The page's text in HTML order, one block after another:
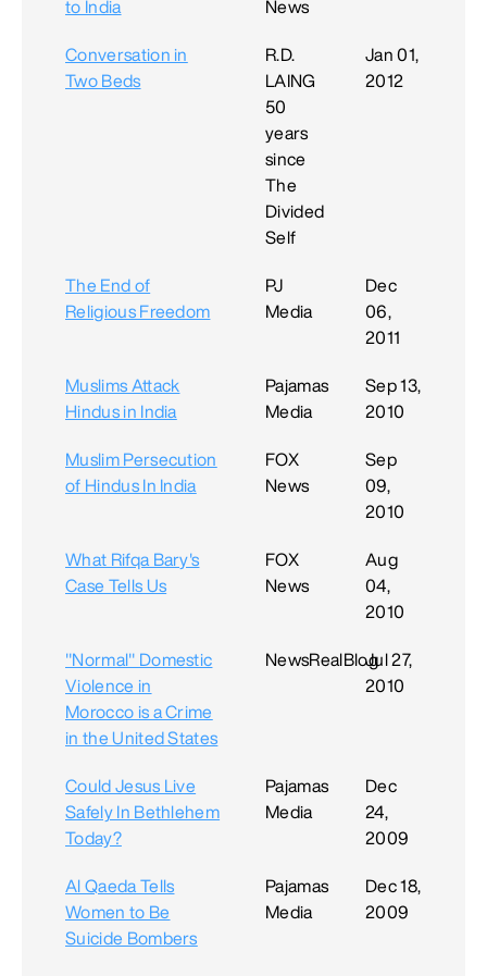
to India News
Conversation in
Two Beds
R.D.
LAING
50
years
since
The
Divided
Self
Jan 01,
2012
The End of
Religious Freedom
PJ
Media
Dec
06,
2011
Muslims Attack
Hindus in India
Pajamas
Media
Sep 13,
2010
Muslim Persecution
of Hindus In India
FOX
News
Sep
09,
2010
What Rifqa Bary's
Case Tells Us
FOX
News
Aug
04,
2010
"Normal" Domestic
Violence in
Morocco is a Crime
in the United States
NewsRealBlogJul 27,
2010
Could Jesus Live
Safely In Bethlehem
Today?
Pajamas
Media
Dec
24,
2009
Al Qaeda Tells
Women to Be
Suicide Bombers
Pajamas
Media
Dec 18,
2009